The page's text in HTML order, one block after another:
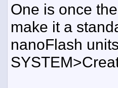
One is once
make it a
nanoFlash